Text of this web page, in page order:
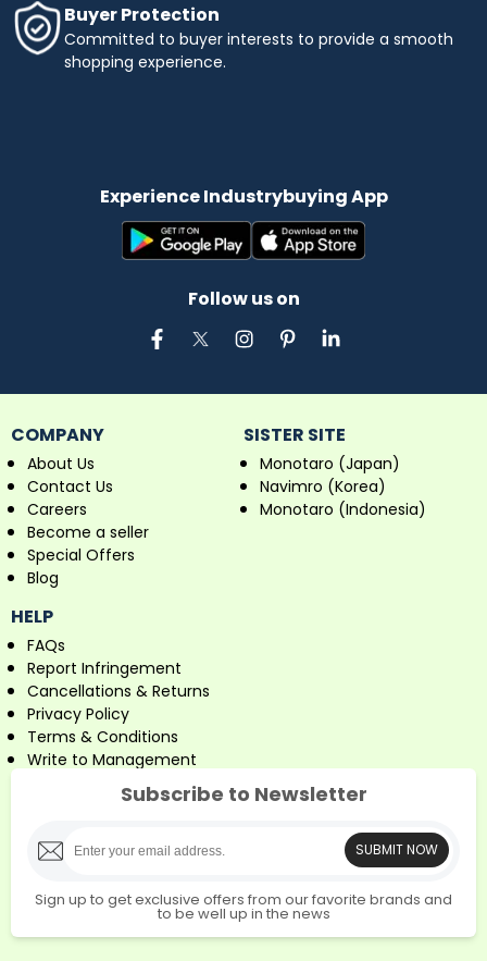
Buyer Protection
Committed to buyer interests to provide a smooth
shopping experience.
Experience Industrybuying App
Follow us on
COMPANY
About Us
Contact Us
Careers
Become a seller
Special Offers
Blog
SISTER SITE
Monotaro (Japan)
Navimro (Korea)
Monotaro (Indonesia)
HELP
FAQs
Report Infringement
Cancellations & Returns
Privacy Policy
Terms & Conditions
Write to Management
Subscribe to Newsletter
SUBMIT NOW
Sign up to get exclusive offers from our favorite brands and
to be well up in the news